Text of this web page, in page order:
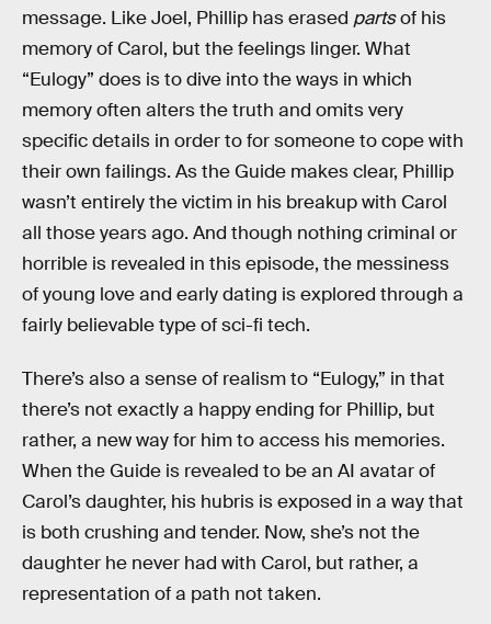
message. Like Joel, Phillip has erased partsof his
memory of Carol, but the feelings linger. What
“Eulogy” does is to dive into the ways in which
memory often alters the truth and omits very
specific details in order to for someone to cope with
their own failings. As the Guide makes clear, Phillip
wasn’t entirely the victim in his breakup with Carol
all those years ago. And though nothing criminal or
horrible is revealed in this episode, the messiness
of young love and early dating is explored through a
fairly believable type of sci-fi tech.
There’s also a sense of realism to “Eulogy,” in that
there’s not exactly a happy ending for Phillip, but
rather, a new way for him to access his memories.
When the Guide is revealed to be an AI avatar of
Carol’s daughter, his hubris is exposed in a way that
is both crushing and tender. Now, she’s not the
daughter he never had with Carol, but rather, a
representation of a path not taken.